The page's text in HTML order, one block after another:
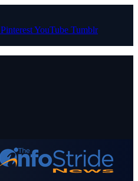
PinterestYouTube Tumblr